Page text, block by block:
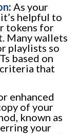
: As your
helpful to
tokens for
Many wallets
playlists so
based on
that
enhanced
of your
known as
your